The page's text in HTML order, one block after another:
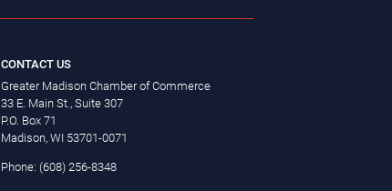
CONTACT US
Greater Madison Chamber of Commerce
33 E. Main St., Suite 307
P.O. Box 71
Madison, WI 53701-0071
Phone: (608) 256-8348